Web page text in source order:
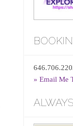
» Email Me